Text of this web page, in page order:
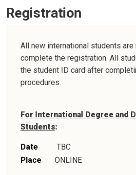
Registration
All new international students are
complete the registration. All
the student ID card after
procedures.
For International Degree and
Students:
Date
TBC
Place
ONLINE